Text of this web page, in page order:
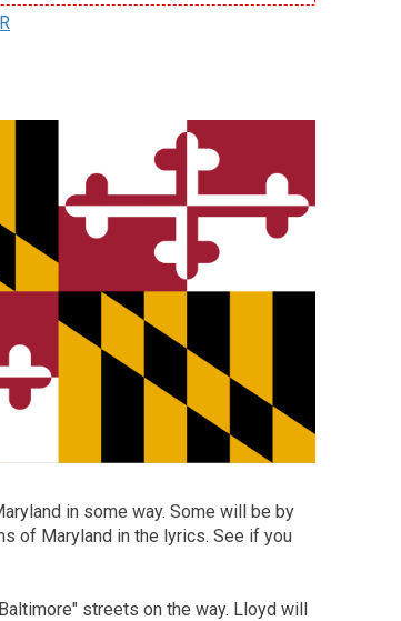
in some way. Some will be by
of Maryland in the lyrics. See if you
streets on the way. Lloyd will